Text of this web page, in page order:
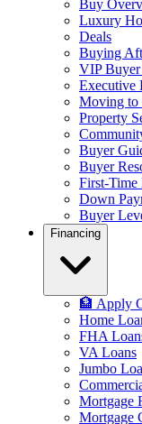
Buy
Luxury
Deals
Buying
VIP
Executive
Moving to
Property
Buyer
Buyer
First-Time
Down
Buyer
Financing
🏦 Apply
Home
FHA
VA Loans
Jumbo
Mortgage
Mortgage